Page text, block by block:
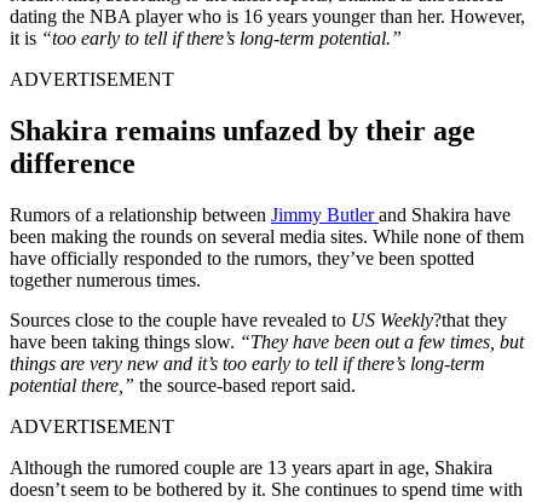
dating the NBA player who is 16 years younger than her. However,
it is “too early to tell if there’s long-term potential.”
ADVERTISEMENT
Shakira remains unfazed by their age
difference
Rumors of a relationship between Jimmy Butlerand Shakira have
been making the rounds on several media sites. While none of them
have officially responded to the rumors, they’ve been spotted
together numerous times.
Sources close to the couple have revealed to US Weekly?that they
have been taking things slow. “They have been out a few times, but
things are very new and it’s too early to tell if there’s long-term
potential there,” the source-based report said.
ADVERTISEMENT
Although the rumored couple are 13 years apart in age, Shakira
doesn’t seem to be bothered by it. She continues to spend time with